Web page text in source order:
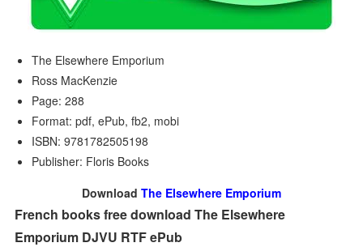
The Elsewhere Emporium
Ross MacKenzie
Page: 288
Format: pdf, ePub, fb2, mobi
ISBN: 9781782505198
Publisher: Floris Books
Download The Elsewhere Emporium
French books free download The Elsewhere
Emporium DJVU RTF ePub